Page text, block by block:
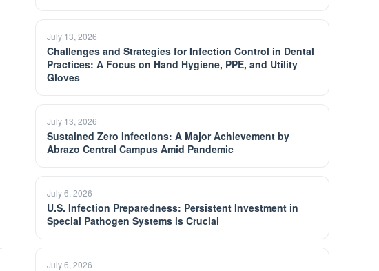
July 13, 2026
Challenges and Strategies for Infection Control in Dental
Practices: A Focus on Hand Hygiene, PPE, and Utility
Gloves
July 13, 2026
Sustained Zero Infections: A Major Achievement by
Abrazo Central Campus Amid Pandemic
July 6, 2026
U.S. Infection Preparedness: Persistent Investment in
Special Pathogen Systems is Crucial
July 6, 2026